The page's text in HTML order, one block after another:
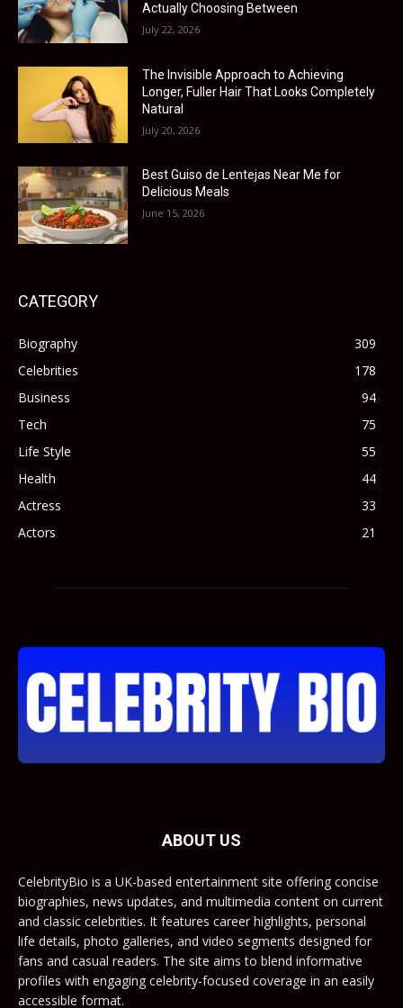
Actually Choosing Between
July 22, 2026
The Invisible Approach to Achieving
Longer, Fuller Hair That Looks Completely
Natural
July 20, 2026
Best Guiso de Lentejas Near Me for
Delicious Meals
June 15, 2026
CATEGORY
Biography
309
Celebrities
178
Business
94
Tech
75
Life Style
55
Health
44
Actress
33
Actors
21
ABOUT US
CelebrityBio is a UK-based entertainment site offering concise
biographies, news updates, and multimedia content on current
and classic celebrities. It features career highlights, personal
life details, photo galleries, and video segments designed for
fans and casual readers. The site aims to blend informative
profiles with engaging celebrity-focused coverage in an easily
accessible format.